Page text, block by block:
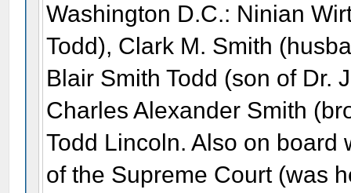
Washington D.C.: Ninian
Todd), Clark M. Smith
Blair Smith Todd (son of Dr.
Charles Alexander Smith
Todd Lincoln. Also on board
of the Supreme Court (was